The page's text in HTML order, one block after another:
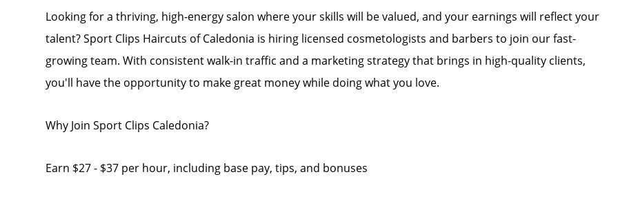
Looking for a thriving, high-energy salon where your skills will be valued, and your earnings will reflect your
talent? Sport Clips Haircuts of Caledonia is hiring licensed cosmetologists and barbers to join our fast-
growing team. With consistent walk-in traffic and a marketing strategy that brings in high-quality clients,
you'll have the opportunity to make great money while doing what you love.
Why Join Sport Clips Caledonia?
Earn $27 - $37 per hour, including base pay, tips, and bonuses